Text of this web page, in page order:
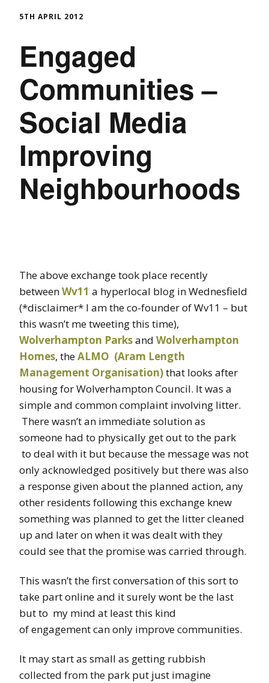
5TH APRIL 2012
Engaged
Communities –
Social Media
Improving
Neighbourhoods
The above exchange took place recently
betweenWv11 a hyperlocal blog in Wednesfield
(*disclaimer* I am the co-founder of Wv11 – but
this wasn’t me tweeting this time),
Wolverhampton Parksand Wolverhampton
Homes, theALMO (Aram Length
Management Organisation)that looks after
housing for Wolverhampton Council. It was a
simple and common complaint involving litter.
There wasn’t an immediate solution as
someone had to physically get out to the park
to deal with it but because the message was not
only acknowledged positively but there was also
a response given about the planned action, any
other residents following this exchange knew
something was planned to get the litter cleaned
up and later on when it was dealt with they
could see that the promise was carried through.
This wasn’t the first conversation of this sort to
take part online and it surely wont be the last
but to my mind at least this kind
of engagement can only improve communities.
It may start as small as getting rubbish
collected from the park put just imagine